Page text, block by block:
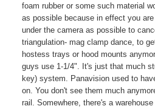
foam rubber or some such material
as possible because in effect you
under the camera as possible to
triangulation- mag clamp dance, to
hostess trays or hood mounts
guys use 1-1/4". It's just that much
key) system. Panavision used to
on. You don't see them much
rail. Somewhere, there's a